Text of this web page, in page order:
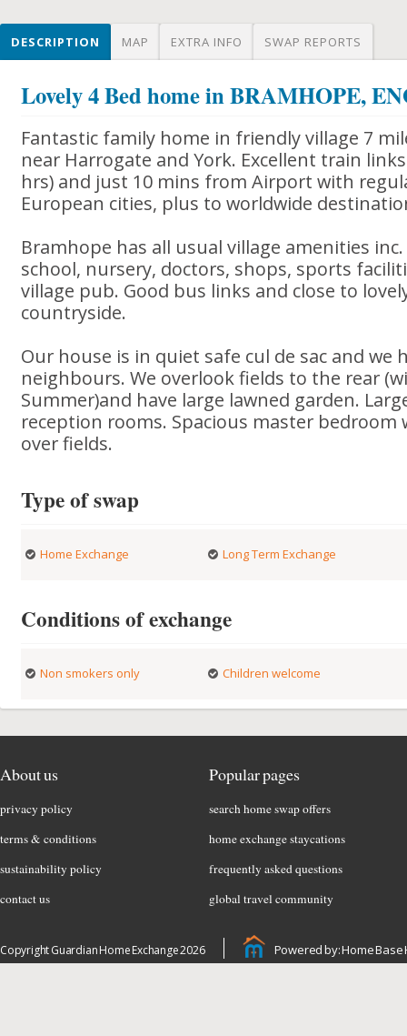
DESCRIPTION MAP EXTRA INFO SWAP REPORTS
Lovely 4 Bed home in BRAMHOPE,
Fantastic family home in friendly village 7
near Harrogate and York. Excellent train
hrs) and just 10 mins from Airport with
European cities, plus to worldwide
Bramhope has all usual village amenities
school, nursery, doctors, shops, sports
village pub. Good bus links and close to
countryside.
Our house is in quiet safe cul de sac and we
neighbours. We overlook fields to the rear
Summer)and have large lawned garden.
reception rooms. Spacious master
over fields.
Type of swap
Home Exchange Long Term Exchange
Conditions of exchange
Non smokers only Children welcome
About us
privacy policy
terms & conditions
sustainability policy
contact us
Popular pages
search home swap offers
home exchange staycations
frequently asked questions
global travel community
Copyright Guardian Home Exchange 2026 Powered by: Home Base